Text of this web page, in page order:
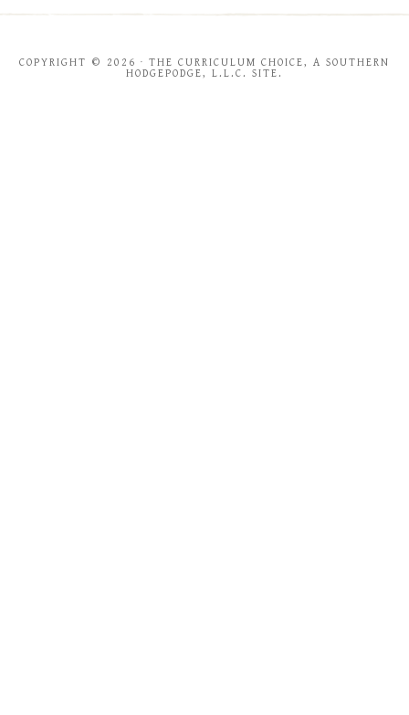
COPYRIGHT © 2026 · THE CURRICULUM CHOICE, A SOUTHERN
HODGEPODGE, L.L.C. SITE.